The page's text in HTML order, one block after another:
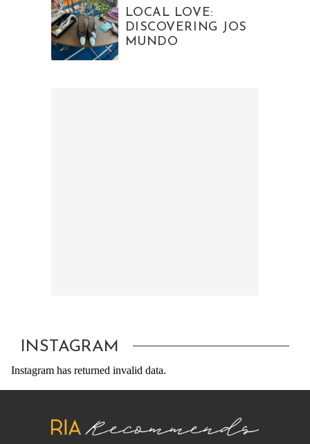
LOCAL LOVE:
DISCOVERING JOS
MUNDO
INSTAGRAM
Instagram has returned invalid data.